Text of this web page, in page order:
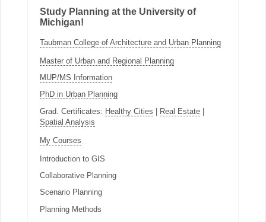
Study Planning at the University of
Michigan!
Taubman College of Architecture and Urban Planning
Master of Urban and Regional Planning
MUP/MS Information
PhD in Urban Planning
Grad. Certificates: Healthy Cities | Real Estate|
Spatial Analysis
My Courses
Introduction to GIS
Collaborative Planning
Scenario Planning
Planning Methods